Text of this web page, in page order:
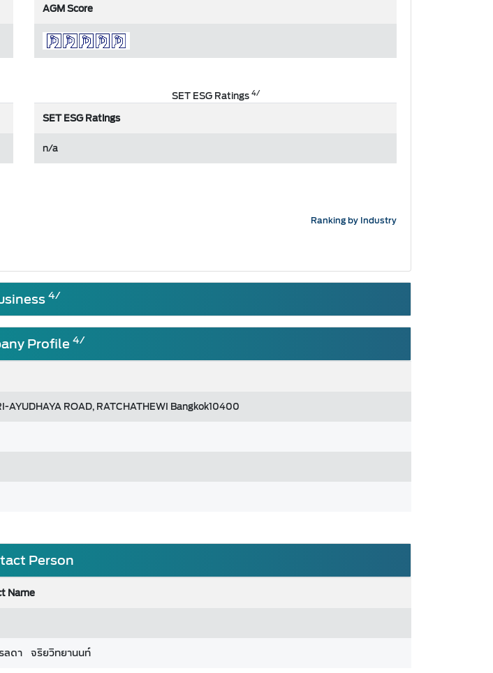
AGM Score
SET ESG Ratings4/
SET ESG Ratings
n/a
Ranking by Industry
4/
Profile 4/
AYUDHAYA ROAD, RATCHATHEWI Bangkok10400
Person
Name
ลดา จริยวิทยานนท์